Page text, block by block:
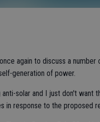
again to discuss a
generation of power.
solar and I just don't want
in response to the proposed